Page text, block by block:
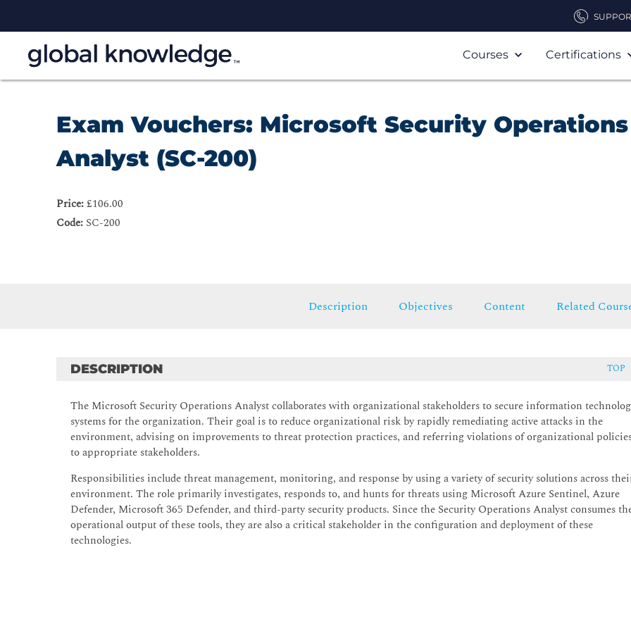
Courses Certifications
Exam Vouchers: Microsoft Security Operations
Analyst (SC-200)
Price:£106.00
Code: SC-200
Description Objectives Content Related
DESCRIPTION TOP
The Microsoft Security Operations Analyst collaborates with organizational stakeholders to secure information
systems for the organization. Their goal is to reduce organizational risk by rapidly remediating active attacks in the
environment, advising on improvements to threat protection practices, and referring violations of organizational
to appropriate stakeholders.
Responsibilities include threat management, monitoring, and response by using a variety of security solutions across
environment. The role primarily investigates, responds to, and hunts for threats using Microsoft Azure Sentinel, Azure
Defender, Microsoft 365 Defender, and third-party security products. Since the Security Operations Analyst consumes
operational output of these tools, they are also a critical stakeholder in the configuration and deployment of these
technologies.